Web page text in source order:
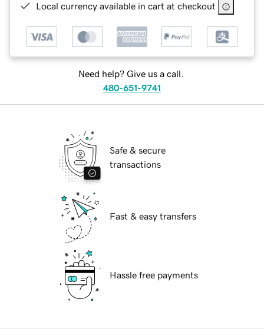
Local currency available in cart at checkout
Need help? Give us a call.
480-651-9741
Safe & secure
transactions
Fast & easy transfers
Hassle free payments